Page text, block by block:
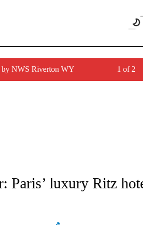
by NWS Riverton WY 1 of 2
ABOUT NEW PAGES ON "AP NATIONAL".
Paris’ luxury Ritz